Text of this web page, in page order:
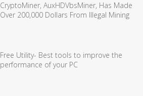
CryptoMiner, AuxHDVbsMiner, Has Made
Over 200,000 Dollars From Illegal Mining
Free Utility- Best tools to improve the
performance of your PC